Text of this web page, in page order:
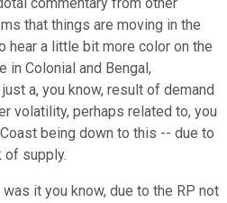
that things are moving in the
hear a little bit more color on the
in Colonial and Bengal,
a, you know, result of demand
volatility, perhaps related to, you
being down to this -- due to
of supply.
it you know, due to the RP not